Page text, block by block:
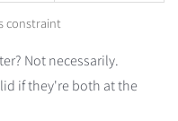
constraint
Not necessarily.
if they're both at the